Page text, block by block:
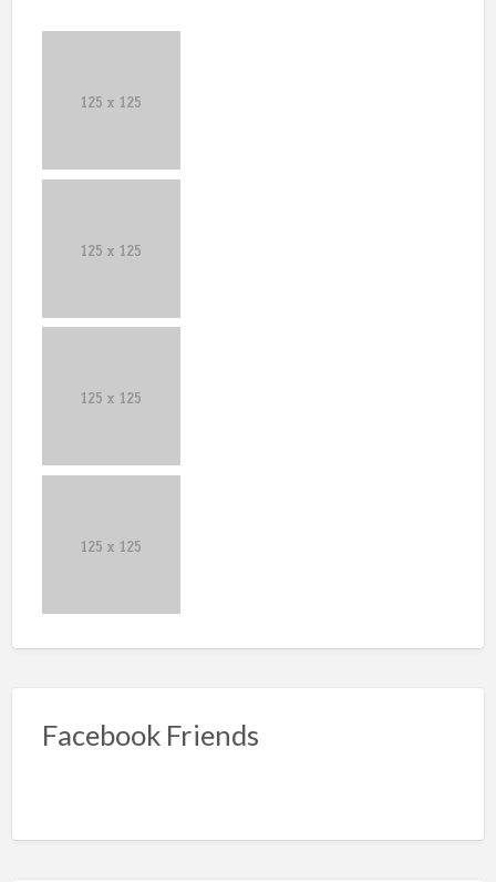
Facebook Friends